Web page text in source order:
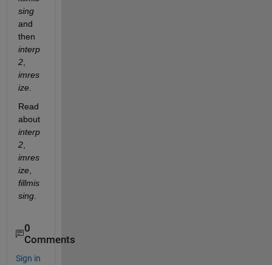
sing
and
interp
2
imres
ize.
Read
about
interp
2
imres
ize
fillmis
sing.
0
Comments
Sign in